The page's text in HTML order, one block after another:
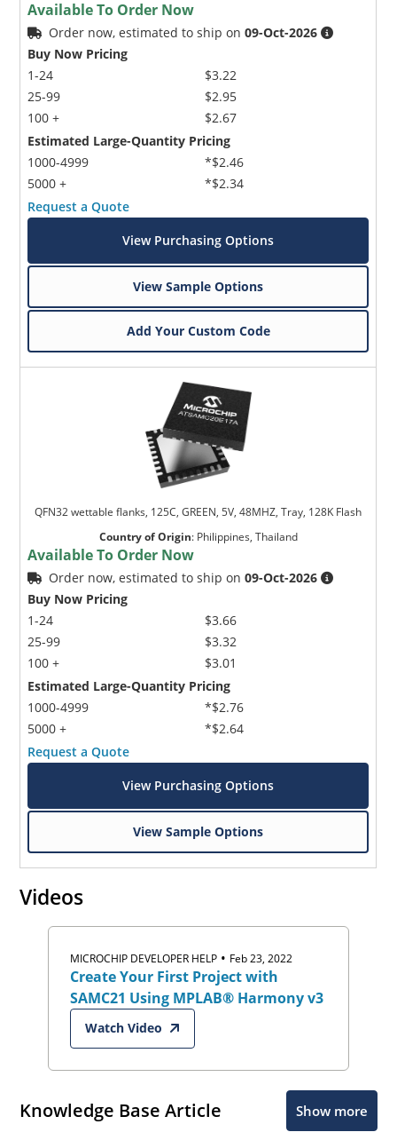
Available To Order Now
Order now, estimated to ship on09-Oct-2026
Buy Now Pricing
1-24
25-99
100 +
$3.22
$2.95
$2.67
Estimated Large-Quantity Pricing
1000-4999
5000 +
*$2.46
*$2.34
Request a Quote
View Purchasing Options
View Sample Options
Add Your Custom Code
QFN32 wettable flanks, 125C, GREEN, 5V, 48MHZ, Tray, 128K Flash
Country of Origin: Philippines, Thailand
Available To Order Now
Order now, estimated to ship on09-Oct-2026
Buy Now Pricing
1-24
25-99
100 +
$3.66
$3.32
$3.01
Estimated Large-Quantity Pricing
1000-4999
5000 +
*$2.76
*$2.64
Request a Quote
View Purchasing Options
View Sample Options
Videos
MICROCHIP DEVELOPER HELP • Feb 23, 2022
Create Your First Project with
SAMC21 Using MPLAB® Harmony v3
Watch Video
Knowledge Base Article Show more